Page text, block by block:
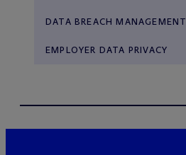
DATA BREACH MANAGEMENT
EMPLOYER DATA PRIVACY